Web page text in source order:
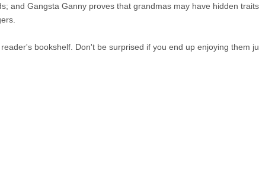
and Gangsta Ganny proves that grandmas may have hidden
bookshelf. Don't be surprised if you end up enjoying them